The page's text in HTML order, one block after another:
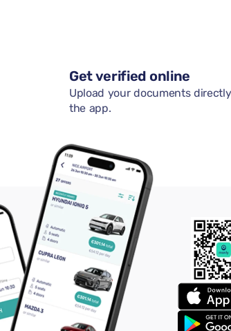
Get verified online
Upload your documents
the app.